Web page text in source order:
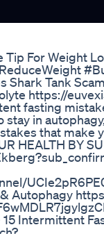
Tip For Weight
Shark Tank
https://
fasting
stay in
that make
HEALTH BY
Autophagy
Intermittent